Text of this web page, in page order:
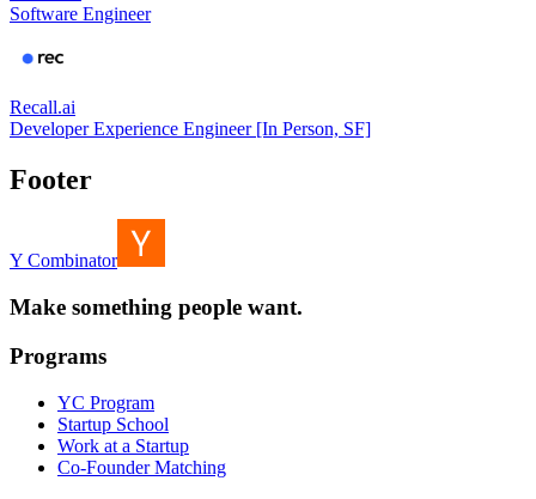
Software Engineer
Recall.ai
Developer Experience Engineer [In Person, SF]
Footer
Y Combinator
Make something people want.
Programs
YC Program
Startup School
Work at a Startup
Co-Founder Matching